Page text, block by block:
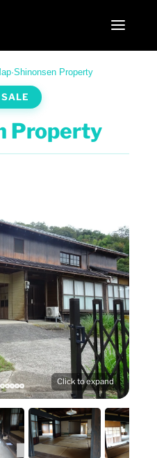
·Shinonsen Property
SALE
Property
Click to expand